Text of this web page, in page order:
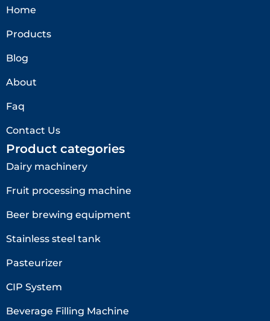
Home
Products
Blog
About
Faq
Contact Us
Product categories
Dairy machinery
Fruit processing machine
Beer brewing equipment
Stainless steel tank
Pasteurizer
CIP System
Beverage Filling Machine